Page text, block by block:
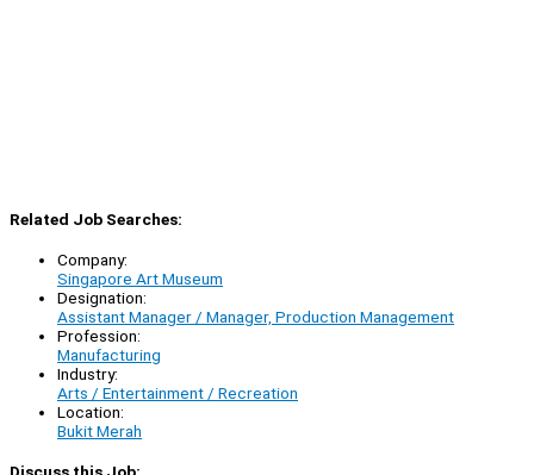
Related Job Searches:
Company:
Singapore Art Museum
Designation:
Assistant Manager / Manager, Production Management
Profession:
Manufacturing
Industry:
Arts / Entertainment / Recreation
Location:
Bukit Merah